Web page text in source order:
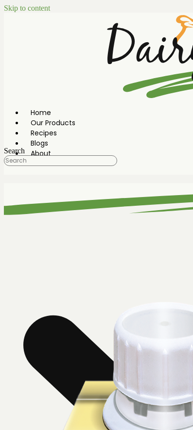
Skip to content
Home
Our Products
Recipes
Blogs
About
Search